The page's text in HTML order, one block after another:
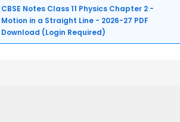
CBSE Notes Class 11 Physics Chapter 2 -
Motion in a Straight Line - 2026-27 PDF
Download (Login Required)